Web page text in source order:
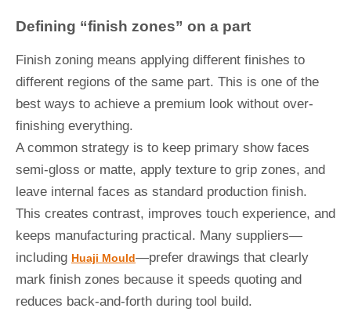
Defining “finish zones” on a part
Finish zoning means applying different finishes to
different regions of the same part. This is one of the
best ways to achieve a premium look without over-
finishing everything.
A common strategy is to keep primary show faces
semi-gloss or matte, apply texture to grip zones, and
leave internal faces as standard production finish.
This creates contrast, improves touch experience, and
keeps manufacturing practical. Many suppliers—
including Huaji Mould—prefer drawings that clearly
mark finish zones because it speeds quoting and
reduces back-and-forth during tool build.